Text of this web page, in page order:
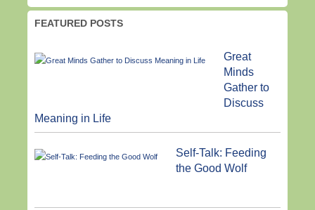
FEATURED POSTS
Great
Minds
Gather to
Discuss
Meaning in Life
Self-Talk: Feeding
the Good Wolf